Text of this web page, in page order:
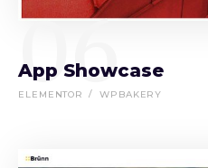
06
App Showcase
ELEMENTOR WPBAKERY